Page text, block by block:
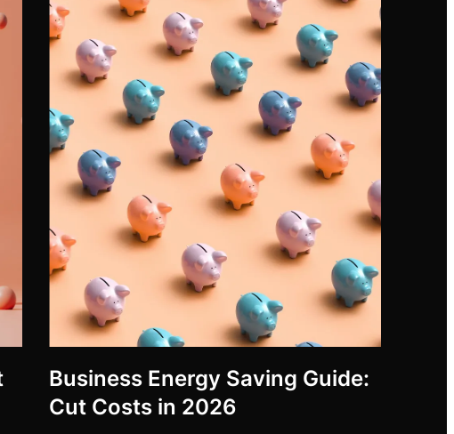
Business Energy Saving Guide:
Cut Costs in 2026